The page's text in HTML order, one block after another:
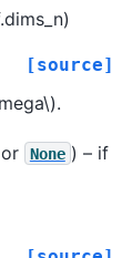
[source]
.
or None ) – if